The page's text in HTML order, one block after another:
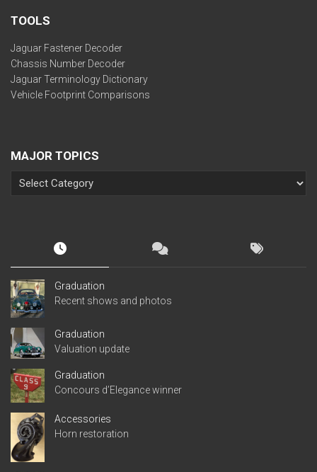
TOOLS
Jaguar Fastener Decoder
Chassis Number Decoder
Jaguar Terminology Dictionary
Vehicle Footprint Comparisons
MAJOR TOPICS
Graduation
Recent shows and photos
Graduation
Valuation update
Graduation
Concours d’Elegance winner
Accessories
Horn restoration